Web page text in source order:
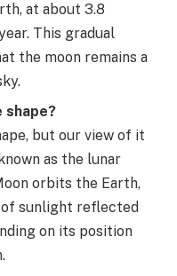
at about 3.8
This gradual
the moon remains a
shape?
but our view of it
as the lunar
orbits the Earth,
of sunlight reflected
on its position